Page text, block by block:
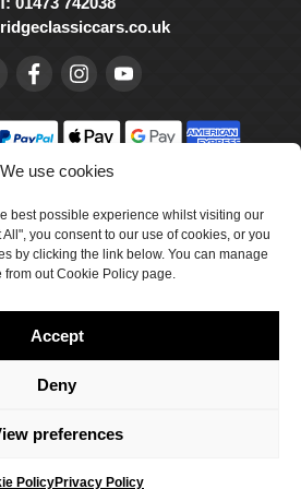
We use cookies
best possible experience whilst visiting our
you consent to our use of cookies, or you
by clicking the link below. You can manage
out Cookie Policy page.
Accept
Deny
preferences
PolicyPrivacy Policy
number 5047706.
Cookie Policy
& Returns
& Conditions